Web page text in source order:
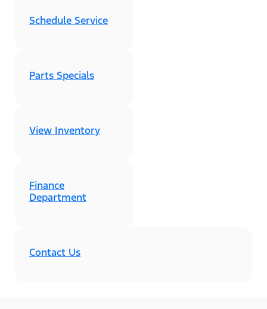
Schedule Service
Parts Specials
View Inventory
Finance
Department
Contact Us